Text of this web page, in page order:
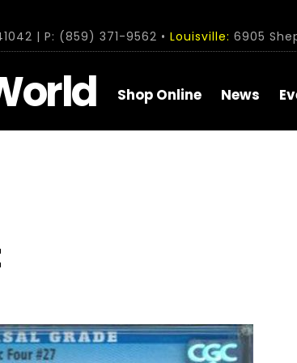
| P: (859) 371-9562 • Louisville: 6905
Shop Online News